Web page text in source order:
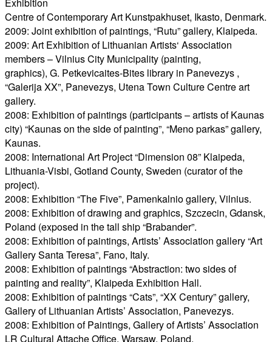
Centre of Contemporary Art Kunstpakhuset, Ikasto, Denmark.
2009: Joint exhibition of paintings, “Rutu” gallery, Klaipeda.
2009: Art Exhibition of Lithuanian Artists‘ Association
members – Vilnius City Municipality (painting,
graphics), G. Petkevicaites-Bites library in Panevezys ,
“Galerija XX”, Panevezys, Utena Town Culture Centre art
gallery.
2008: Exhibition of paintings (participants – artists of Kaunas
city) “Kaunas on the side of painting”, “Meno parkas” gallery,
Kaunas.
2008: International Art Project “Dimension 08” Klaipeda,
Lithuania-Visbi, Gotland County, Sweden (curator of the
project).
2008: Exhibition “The Five”, Pamenkalnio gallery, Vilnius.
2008: Exhibition of drawing and graphics, Szczecin, Gdansk,
Poland (exposed in the tall ship “Brabander”.
2008: Exhibition of paintings, Artists’ Association gallery “Art
Gallery Santa Teresa”, Fano, Italy.
2008: Exhibition of paintings “Abstraction: two sides of
painting and reality”, Klaipeda Exhibition Hall.
2008: Exhibition of paintings “Cats”, “XX Century” gallery,
Gallery of Lithuanian Artists’ Association, Panevezys.
2008: Exhibition of Paintings, Gallery of Artists’ Association
LR Cultural Attache Office, Warsaw, Poland.